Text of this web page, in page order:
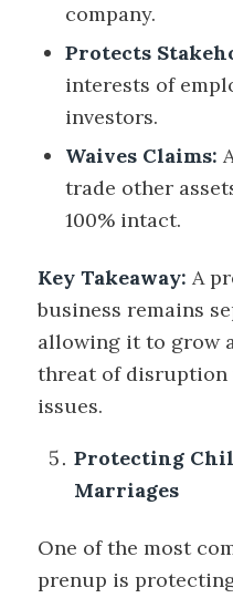
company.
Protects
interests of
investors.
Waives Claims:
trade other
100% intact.
Key Takeaway: A
business remains
allowing it to grow
threat of disruption
issues.
Protecting
Marriages
One of the most
prenup is